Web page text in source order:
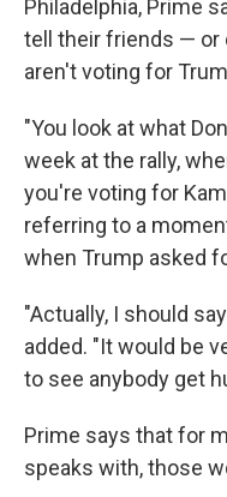
Philadelphia, Prime
tell their friends — or
aren't voting for
"You look at what
week at the rally,
you're voting for
referring to a
when Trump asked
"Actually, I should
added. "It would be
to see anybody get
Prime says that for
speaks with, those